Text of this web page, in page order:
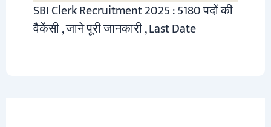
SBI Clerk Recruitment 2025 : 5180 पदों की
वैकेंसी , जाने पूरी जानकारी , Last Date